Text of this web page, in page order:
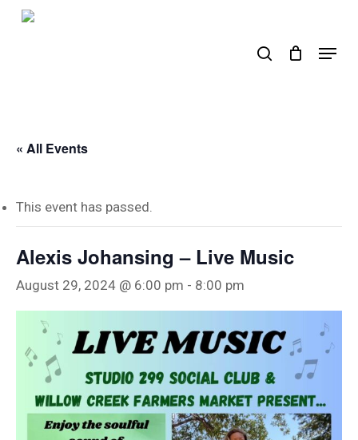
Skip
Menu
« All Events
This event has passed.
Alexis Johansing – Live Music
August 29, 2024 @ 6:00 pm - 8:00 pm